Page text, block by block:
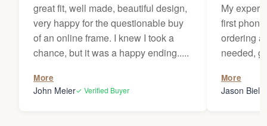
great fit, well made, beautiful design,
very happy for the questionable buy
of an online frame. I knew I took a
chance, but it was a happy ending.....
More
John Meier✓ Verified Buyer
My
first
ordering
needed,
my
Thanks
More
Jason